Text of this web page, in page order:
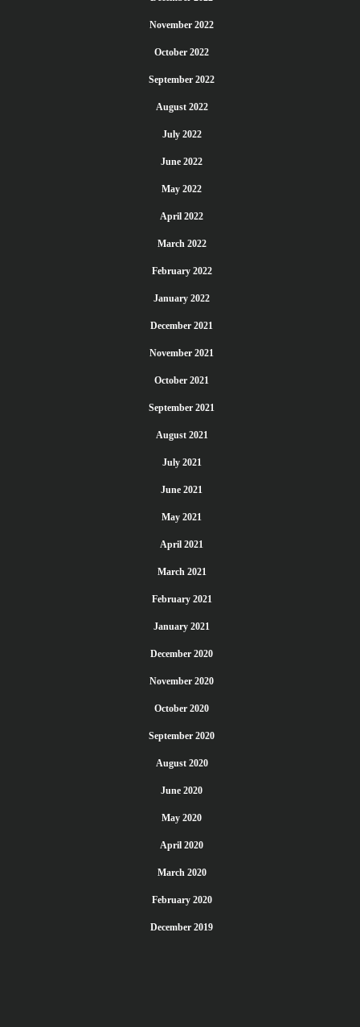
November 2022
October 2022
September 2022
August 2022
July 2022
June 2022
May 2022
April 2022
March 2022
February 2022
January 2022
December 2021
November 2021
October 2021
September 2021
August 2021
July 2021
June 2021
May 2021
April 2021
March 2021
February 2021
January 2021
December 2020
November 2020
October 2020
September 2020
August 2020
June 2020
May 2020
April 2020
March 2020
February 2020
December 2019